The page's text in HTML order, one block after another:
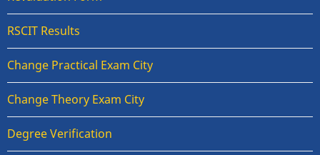
RSCIT Results
Change Practical Exam City
Change Theory Exam City
Degree Verification